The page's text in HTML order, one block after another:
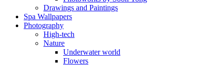
Drawings and Paintings
Spa Wallpapers
Photography
High-tech
Nature
Underwater world
Flowers